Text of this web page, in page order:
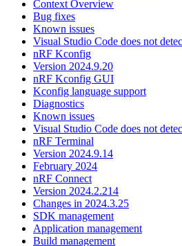
Context Overview
Bug fixes
Known issues
Visual Studio Code does not
nRF Kconfig
Version 2024.9.20
nRF Kconfig GUI
Kconfig language support
Diagnostics
Known issues
Visual Studio Code does not
nRF Terminal
Version 2024.9.14
February 2024
nRF Connect
Version 2024.2.214
Changes in 2024.3.25
SDK management
Application management
Build management